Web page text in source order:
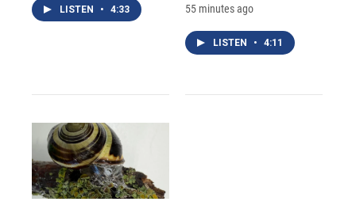
LISTEN • 4:33 55 minutes ago
LISTEN • 4:11